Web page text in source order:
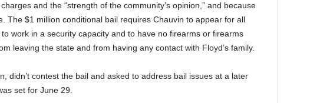
and the “strength of the community’s opinion,” and because
The $1 million conditional bail requires Chauvin to appear for all
work in a security capacity and to have no firearms or firearms
leaving the state and from having any contact with Floyd’s family.
didn’t contest the bail and asked to address bail issues at a later
set for June 29.